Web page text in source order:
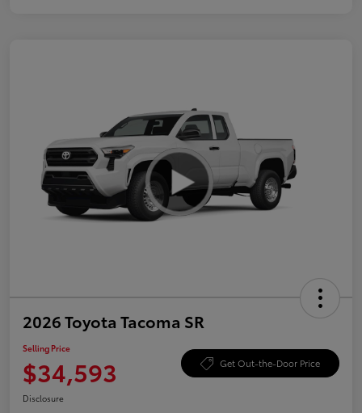
2026 Toyota Tacoma SR
Selling Price
$34,593 Get Out-the-Door Price
Disclosure